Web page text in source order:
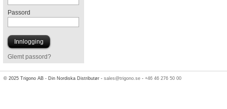
Passord
Glemt passord?
© 2025 Trigono AB - Din Nordiska Distributør -sales@trigono.se -+46 46 276 50 00